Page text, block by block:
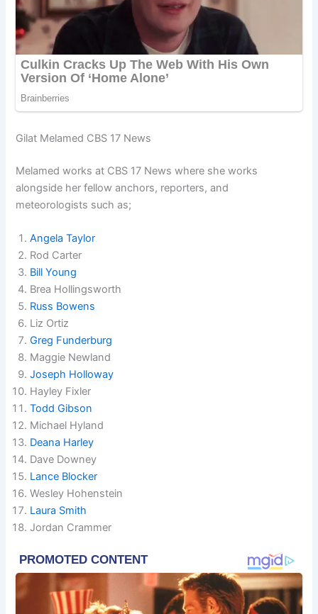
Gilat Melamed CBS 17 News
Melamed works at CBS 17 News where she works
alongside her fellow anchors, reporters, and
meteorologists such as;
Angela Taylor
Rod Carter
Bill Young
Brea Hollingsworth
Russ Bowens
Liz Ortiz
Greg Funderburg
Maggie Newland
Joseph Holloway
Hayley Fixler
Todd Gibson
Michael Hyland
Deana Harley
Dave Downey
Lance Blocker
Wesley Hohenstein
Laura Smith
Jordan Crammer